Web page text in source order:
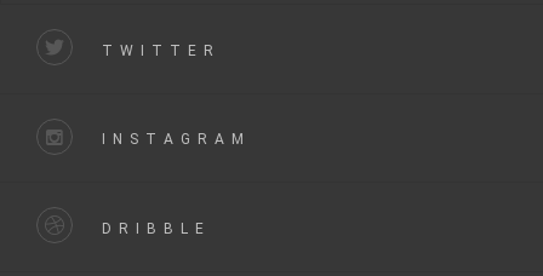
TWITTER
INSTAGRAM
DRIBBLE